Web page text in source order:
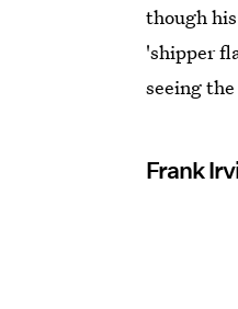
though
'shipper
seeing
Frank